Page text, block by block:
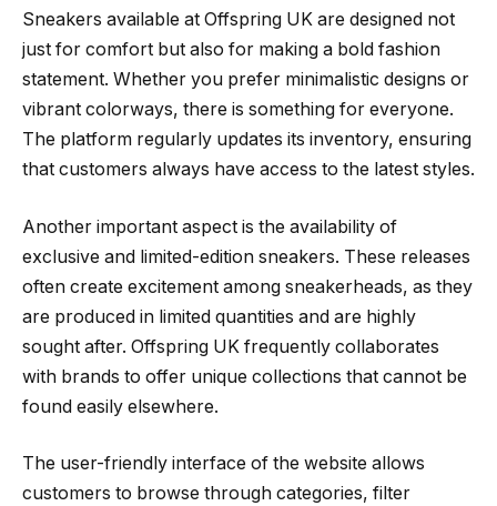
Sneakers available at Offspring UK are designed not
just for comfort but also for making a bold fashion
statement. Whether you prefer minimalistic designs or
vibrant colorways, there is something for everyone.
The platform regularly updates its inventory, ensuring
that customers always have access to the latest styles.
Another important aspect is the availability of
exclusive and limited-edition sneakers. These releases
often create excitement among sneakerheads, as they
are produced in limited quantities and are highly
sought after. Offspring UK frequently collaborates
with brands to offer unique collections that cannot be
found easily elsewhere.
The user-friendly interface of the website allows
customers to browse through categories, filter